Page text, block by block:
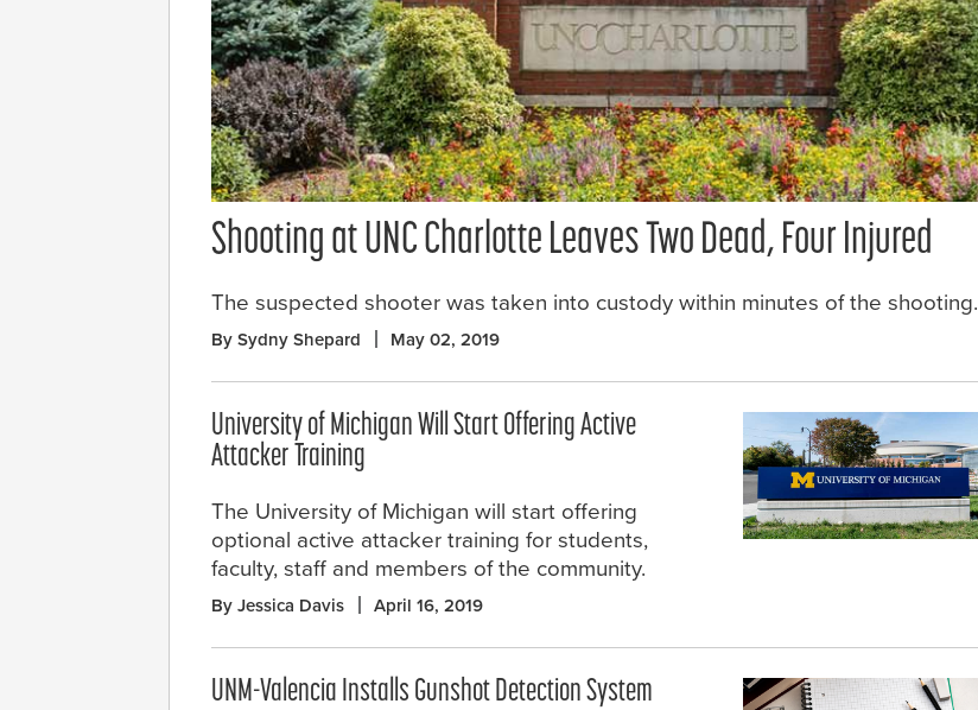
Shooting at UNC Charlotte Leaves Two Dead, Four Injured
The suspected shooter was taken into custody within minutes of the shooting.
By Sydny Shepard May 02, 2019
University of Michigan Will Start Offering Active
Attacker Training
The University of Michigan will start offering
optional active attacker training for students,
faculty, staff and members of the community.
By Jessica Davis April 16, 2019
UNM-Valencia Installs Gunshot Detection System